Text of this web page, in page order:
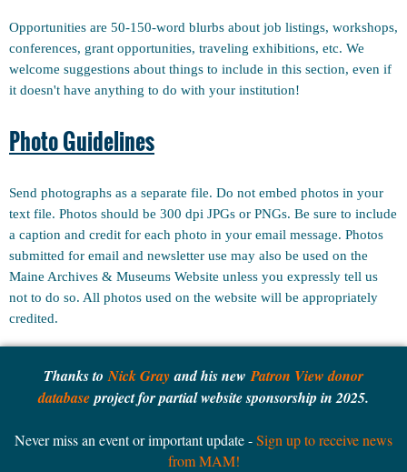
Opportunities are 50-150-word blurbs about job listings, workshops,
conferences, grant opportunities, traveling exhibitions, etc. We
welcome suggestions about things to include in this section, even if
it doesn't have anything to do with your institution!
Photo Guidelines
Send photographs as a separate file. Do not embed photos in your
text file. Photos should be 300 dpi JPGs or PNGs. Be sure to include
a caption and credit for each photo in your email message. Photos
submitted for email and newsletter use may also be used on the
Maine Archives & Museums Website unless you expressly tell us
not to do so. All photos used on the website will be appropriately
credited.
Thanks toNick Grayand his newPatron View donor
databaseproject for partial website sponsorship in 2025.
Never miss an event or important update -Sign up to receive news
from MAM!